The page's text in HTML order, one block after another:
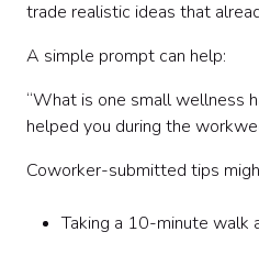
trade realistic ideas that
A simple prompt can help:
“What is one small wellness
helped you during the
Coworker-submitted tips
Taking a 10-minute walk